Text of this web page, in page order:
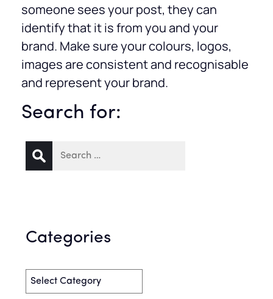
someone sees your post, they can
identify that it is from you and your
brand. Make sure your colours, logos,
images are consistent and recognisable
and represent your brand.
Search for:
Categories